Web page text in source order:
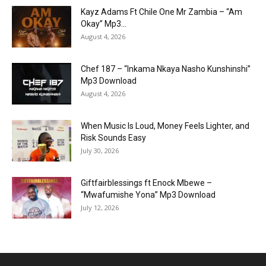
Kayz Adams Ft Chile One Mr Zambia – “Am
Okay” Mp3...
August 4, 2026
Chef 187 – “Inkama Nkaya Nasho Kunshinshi”
Mp3 Download
August 4, 2026
When Music Is Loud, Money Feels Lighter, and
Risk Sounds Easy
July 30, 2026
Giftfairblessings ft Enock Mbewe –
“Mwafumishe Yona” Mp3 Download
July 12, 2026